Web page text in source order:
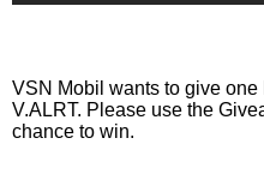
VSN Mobil wants to give
V.ALRT. Please use the
chance to win.